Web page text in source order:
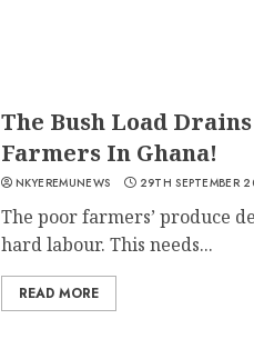
The Bush Load
Farmers In Ghana!
NKYEREMUNEWS 29TH SEPTEMBER
The poor farmers’ produce
hard labour. This needs...
READ MORE